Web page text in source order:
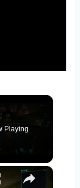
Playing
×